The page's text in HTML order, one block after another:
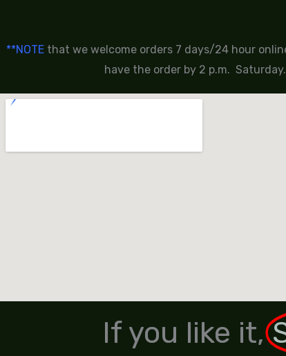
**NOTE that we welcome orders 7 days/24 hour
have the order by 2 p.m.
If you like it,